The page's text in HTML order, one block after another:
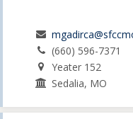
(660) 596-7371
Yeater 152
Sedalia, MO